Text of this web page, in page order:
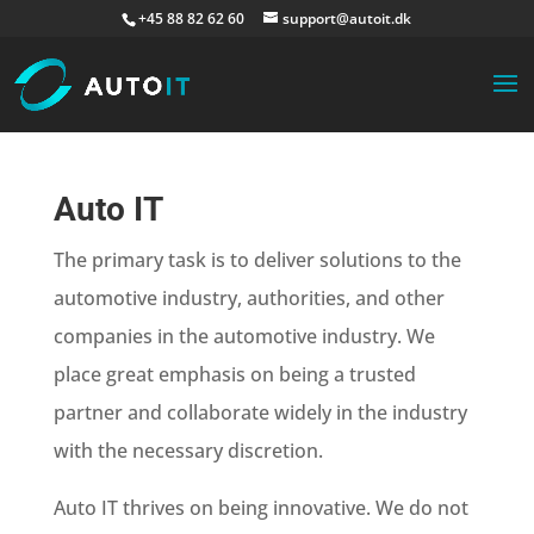
+45 88 82 62 60 support@autoit.dk
Auto IT
The primary task is to deliver solutions to the
automotive industry, authorities, and other
companies in the automotive industry. We
place great emphasis on being a trusted
partner and collaborate widely in the industry
with the necessary discretion.
Auto IT thrives on being innovative. We do not